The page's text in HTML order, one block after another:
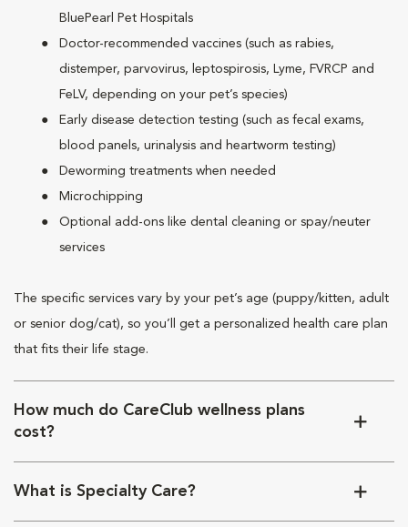
BluePearl Pet Hospitals
Doctor-recommended vaccines (such as rabies,
distemper, parvovirus, leptospirosis, Lyme, FVRCP and
FeLV, depending on your pet’s species)
Early disease detection testing (such as fecal exams,
blood panels, urinalysis and heartworm testing)
Deworming treatments when needed
Microchipping
Optional add-ons like dental cleaning or spay/neuter
services
The specific services vary by your pet’s age (puppy/kitten, adult
or senior dog/cat), so you’ll get a personalized health care plan
that fits their life stage.
How much do CareClub wellness plans
cost?
What is Specialty Care?